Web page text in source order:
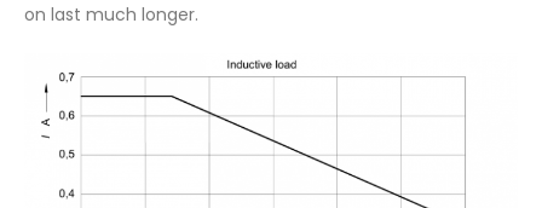
on last much longer.